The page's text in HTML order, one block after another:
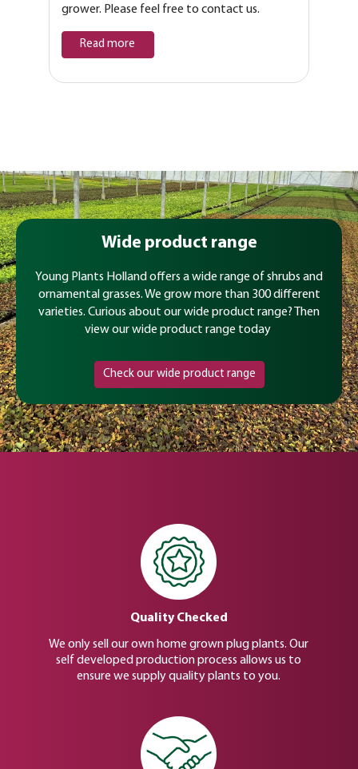
grower. Please feel free to contact us.
Read more
Wide product range
Young Plants Holland offers a wide range of shrubs and
ornamental grasses. We grow more than 300 different
varieties. Curious about our wide product range? Then
view our wide product range today
Check our wide product range
Quality Checked
We only sell our own home grown plug plants. Our
self developed production process allows us to
ensure we supply quality plants to you.